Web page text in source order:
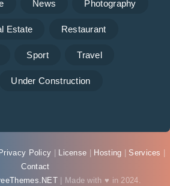
News Photography
Estate Restaurant
Sport Travel
Under Construction
Privacy Policy License Hosting Services
Contact
| Made with ♥ in 2024.